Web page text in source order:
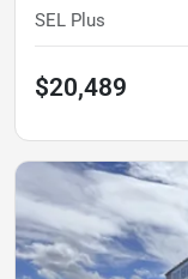
SEL Plus
$20,489